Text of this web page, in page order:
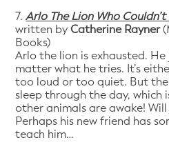
7.Arlo The Lion Who Couldn’t
written byCatherine Rayner
Books)
Arlo the lion is exhausted.
matter what he tries. It’s
too loud or too quiet. But
sleep through the day, which
other animals are awake!
Perhaps his new friend has
teach him…